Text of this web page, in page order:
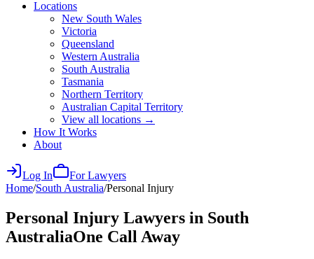
Locations
New South Wales
Victoria
Queensland
Western Australia
South Australia
Tasmania
Northern Territory
Australian Capital Territory
View all locations →
How It Works
About
Log In
For Lawyers
Home/South Australia/Personal Injury
Personal Injury Lawyers in South
AustraliaOne Call Away